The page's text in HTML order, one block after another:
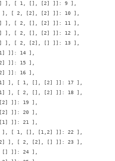
], [ 1, [], [2] ]]: 9 ],
[ 2, [2], [2] ]]: 10 ],
], [ 2, [], [2] ]]: 11 ],
], [ 2, [], [2] ]]: 12 ],
], [ 2, [2], [] ]]: 13 ],
]]: 14 ],
]]: 15 ],
]]: 16 ],
], [ 1, [], [2] ]]: 17 ],
], [ 2, [], [2] ]]: 18 ],
]]: 19 ],
]]: 20 ],
]]: 21 ],
[ 1, [], [1,2] ]]: 22 ],
], [ 2, [2], [] ]]: 23 ],
]]: 24 ],